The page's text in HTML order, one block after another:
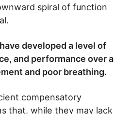
spiral of function
developed a level of
and performance over a
and poor breathing.
compensatory
that, while they may lack